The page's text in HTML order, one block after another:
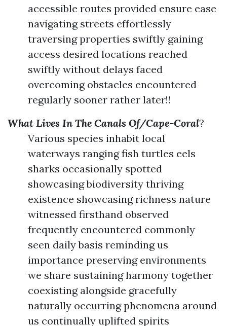
accessible routes provided ensure ease
navigating streets effortlessly
traversing properties swiftly gaining
access desired locations reached
swiftly without delays faced
overcoming obstacles encountered
regularly sooner rather later!!
What Lives In The Canals Of/Cape-Coral?
Various species inhabit local
waterways ranging fish turtles eels
sharks occasionally spotted
showcasing biodiversity thriving
existence showcasing richness nature
witnessed firsthand observed
frequently encountered commonly
seen daily basis reminding us
importance preserving environments
we share sustaining harmony together
coexisting alongside gracefully
naturally occurring phenomena around
us continually uplifted spirits